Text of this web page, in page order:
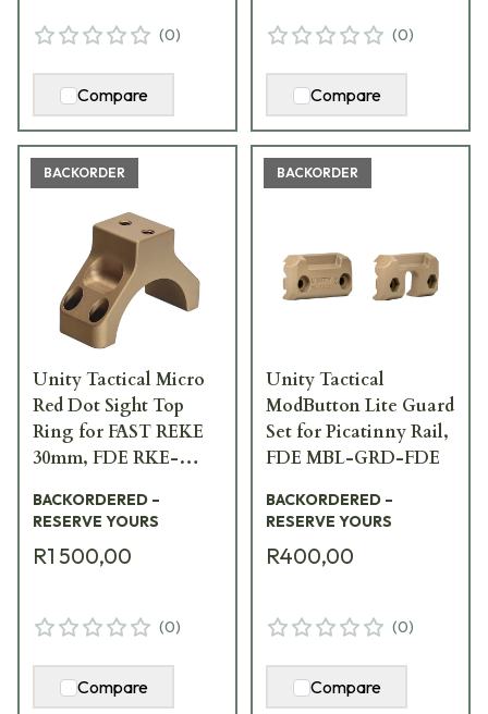
(0)
Compare
(0)
Compare
BACKORDER
Unity Tactical Micro
Red Dot Sight Top
Ring for FAST REKE
30mm, FDE RKE-
BACKORDERED –
RESERVE YOURS
R1 500,00
(0)
Compare
BACKORDER
Unity Tactical
ModButton Lite Guard
Set for Picatinny Rail,
FDE MBL-GRD-FDE
BACKORDERED –
RESERVE YOURS
R400,00
(0)
Compare